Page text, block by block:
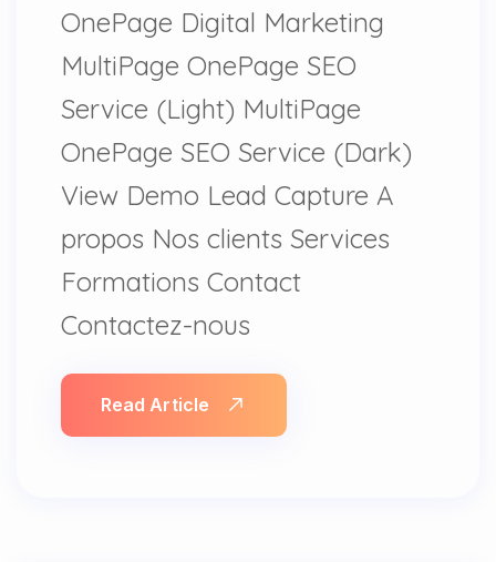
OnePage Digital Marketing
MultiPage OnePage SEO
Service (Light) MultiPage
OnePage SEO Service (Dark)
View Demo Lead Capture A
propos Nos clients Services
Formations Contact
Contactez-nous
Read Article